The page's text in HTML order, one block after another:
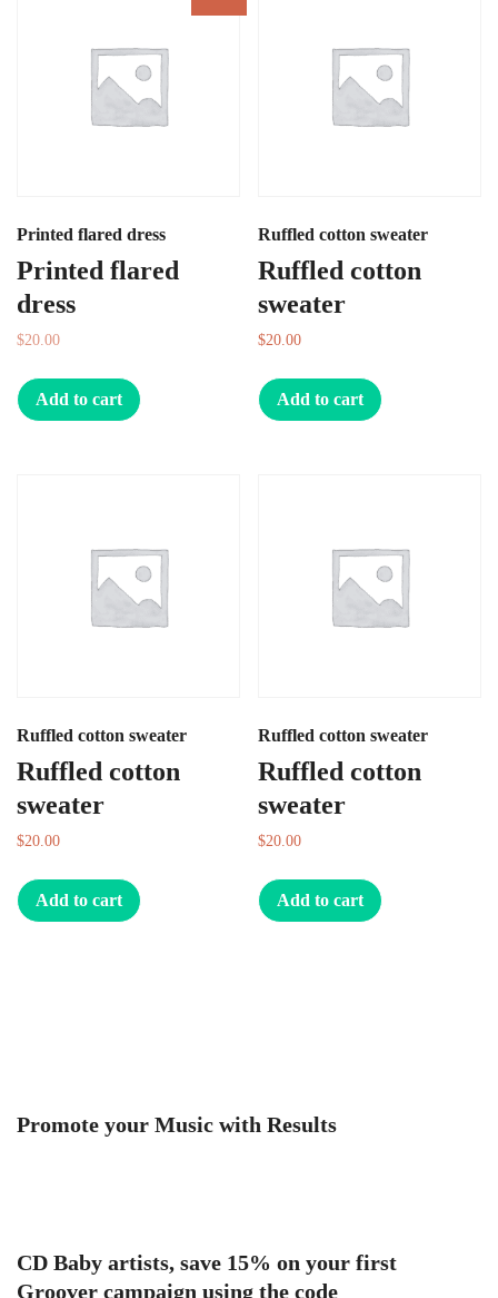
Printed flared dress
Printed flared
dress
$20.00
Add to cart
Ruffled cotton sweater
Ruffled cotton
sweater
$20.00
Add to cart
Ruffled cotton sweater
Ruffled cotton
sweater
$20.00
Add to cart
Ruffled cotton sweater
Ruffled cotton
sweater
$20.00
Add to cart
Promote your Music with Results
CD Baby artists, save 15% on your first
Groover campaign using the code